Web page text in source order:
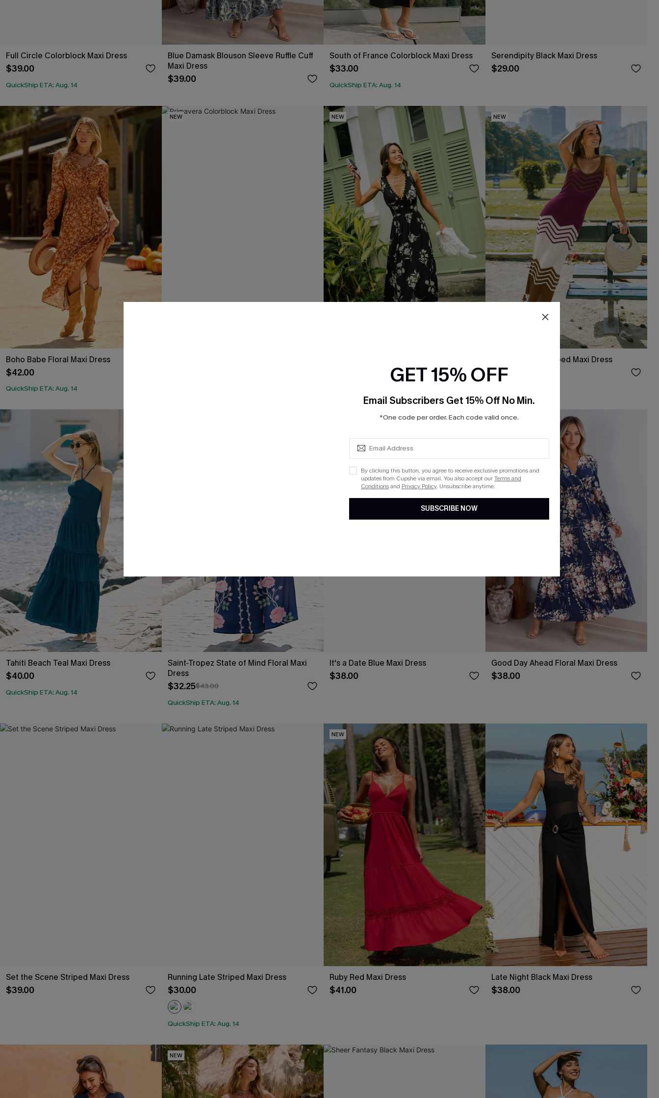
Full Circle Colorblock Maxi Dress
$39.00
QuickShip ETA: Aug. 14
Blue Damask Blouson Sleeve Ruffle Cuff
Maxi Dress
$39.00
South of France Colorblock Maxi Dress
$33.00
QuickShip ETA: Aug. 14
Serendipity Black Maxi Dress
$29.00
Boho Babe Floral Maxi Dress
$42.00
QuickShip ETA: Aug. 14
NEW NEW NEW
Simply Sweet Striped Maxi Dress
$34.00
Tahiti Beach Teal Maxi Dress
$40.00
QuickShip ETA: Aug. 14
Saint-Tropez State of Mind Floral Maxi
Dress
$32.25$43.00
QuickShip ETA: Aug. 14
It's a Date Blue Maxi Dress
$38.00
Good Day Ahead Floral Maxi Dress
$38.00
Set the Scene Striped Maxi Dress
$39.00
Running Late Striped Maxi Dress
$30.00
QuickShip ETA: Aug. 14
NEW
Ruby Red Maxi Dress
$41.00
Late Night Black Maxi Dress
$38.00
NEW
GET 15% OFF
Email Subscribers Get 15% Off No Min.
*One code per order. Each code valid once.
By clicking this button, you agree to receive exclusive promotions and
updates from Cupshe via email. You also accept ourTerms and
Conditionsand Privacy Policy. Unsubscribe anytime.
SUBSCRIBE NOW